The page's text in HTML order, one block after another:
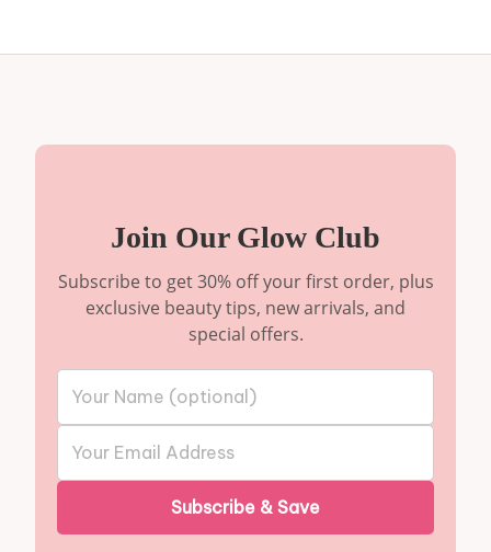
Join Our Glow Club
Subscribe to get 30% off your first order, plus
exclusive beauty tips, new arrivals, and
special offers.
Subscribe & Save